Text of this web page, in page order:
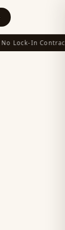
Lock-In Contracts